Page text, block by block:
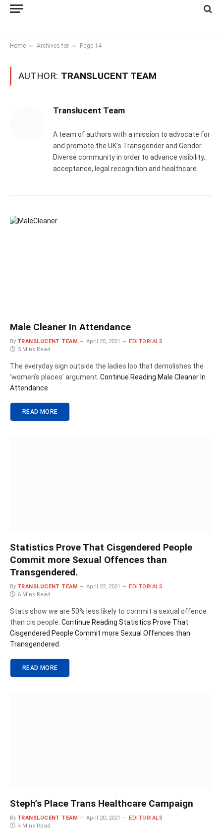
Home » Archives for » Page 14
AUTHOR: TRANSLUCENT TEAM
Translucent Team
A team of authors with a mission to advocate for
and promote the UK’s Transgender and Gender
Diverse community in order to advance visibility,
acceptance, legal recognition and healthcare.
Male Cleaner In Attendance
By TRANSLUCENT TEAM April 25, 2021
EDITORIALS
5 Mins Read
The everyday sign outside the ladies loo that demolishes the
‘women’s places’ argument. Continue Reading Male Cleaner In
Attendance
READ MORE
Statistics Prove That Cisgendered People
Commit more Sexual Offences than
Transgendered.
By TRANSLUCENT TEAM April 22, 2021
EDITORIALS
6 Mins Read
Stats show we are 50% less likely to commit a sexual offence
than cis people. Continue Reading Statistics Prove That
Cisgendered People Commit more Sexual Offences than
Transgendered.
READ MORE
Steph’s Place Trans Healthcare Campaign
By TRANSLUCENT TEAM April 20, 2021
EDITORIALS
4 Mins Read